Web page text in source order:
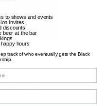
Sunday's
  |
Black Sand Brewery
Sunday BBQ special kicking
Our take on a classic Texan
to shows and events
invites
discounts
beer at the bar
hours
track of who eventually gets the Black